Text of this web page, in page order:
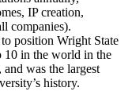
IP creation,
companies).
position Wright State
10 in the world in the
was the largest
history.